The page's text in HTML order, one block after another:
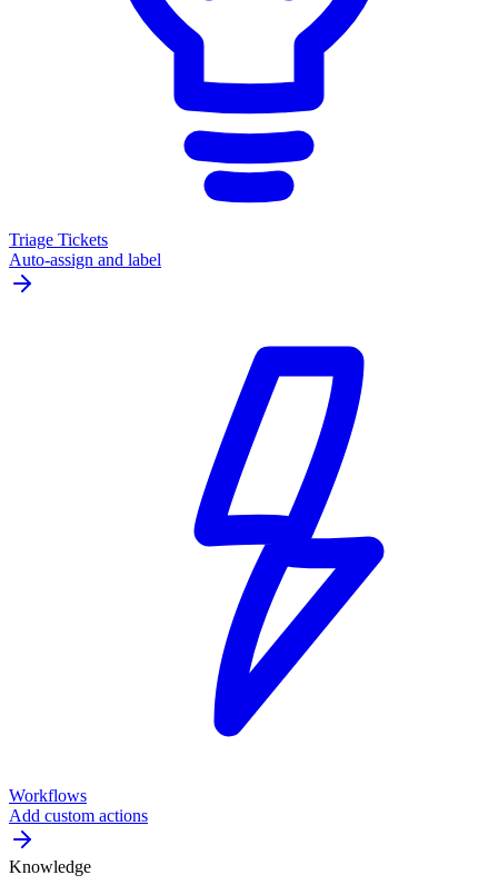
Triage Tickets
Auto-assign and label
Workflows
Add custom actions
Knowledge